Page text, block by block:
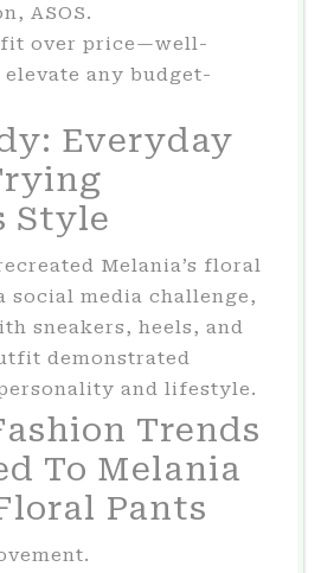
ASOS.
fit over price—well-
any budget-
Everyday
Style
Melania’s floral
social media challenge,
sneakers, heels, and
demonstrated
and lifestyle.
Trends
To Melania
Pants